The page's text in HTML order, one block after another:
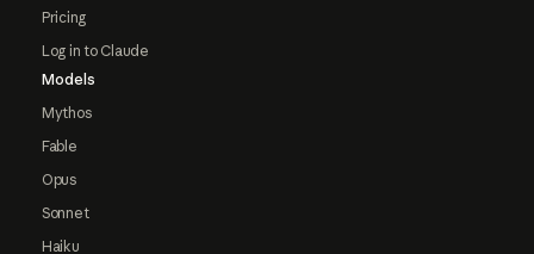
Pricing
Log in to Claude
Models
Mythos
Fable
Opus
Sonnet
Haiku